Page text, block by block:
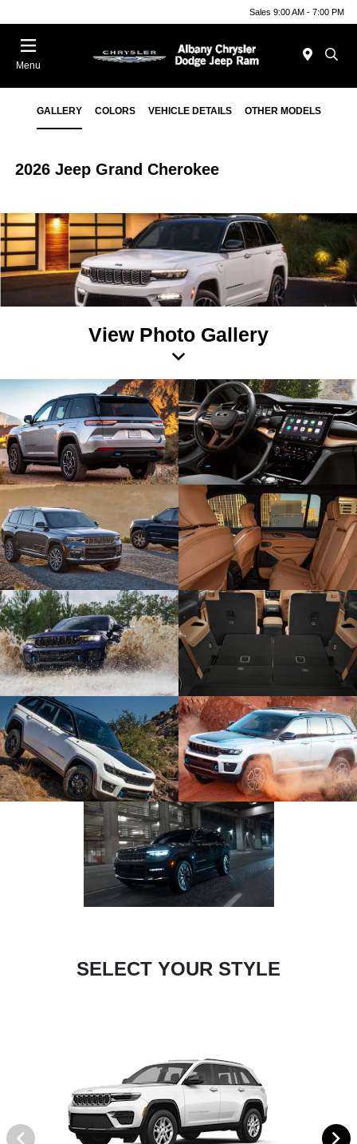
Sales 9:00 AM - 7:00 PM
Menu
GALLERY COLORS VEHICLE DETAILS OTHER MODELS
2026 Jeep Grand Cherokee
View Photo Gallery
SELECT YOUR STYLE